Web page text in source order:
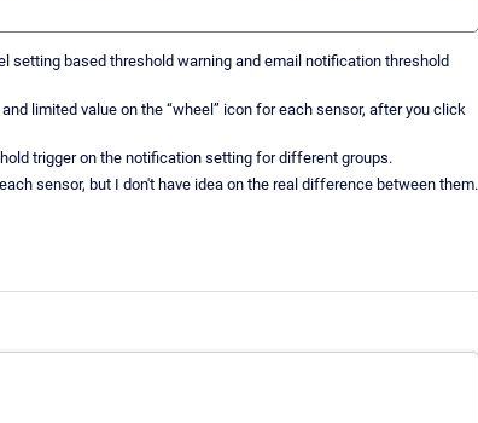
setting based threshold warning and email notification threshold
limited value on the “wheel” icon for each sensor, after you click
trigger on the notification setting for different groups.
sensor, but I don't have idea on the real difference between them.